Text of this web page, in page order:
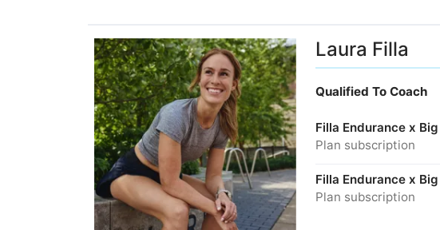
Laura Filla
Qualified To Coach
Filla Endurance x
Plan subscription
Filla Endurance x
Plan subscription